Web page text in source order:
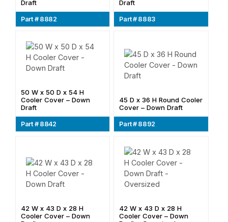
Draft
Part # 8882
Draft
Part # 8883
50 W x 50 D x 54 H
Cooler Cover – Down
Draft
Part # 8842
45 D x 36 H Round Cooler
Cover – Down Draft
Part # 8892
42 W x 43 D x 28 H
Cooler Cover – Down
42 W x 43 D x 28 H
Cooler Cover – Down